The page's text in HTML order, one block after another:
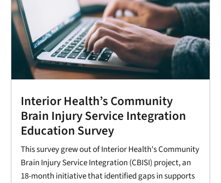
Interior Health’s Community
Brain Injury Service Integration
Education Survey
This survey grew out of Interior Health's Community
Brain Injury Service Integration (CBISI) project, an
18-month initiative that identified gaps in supports